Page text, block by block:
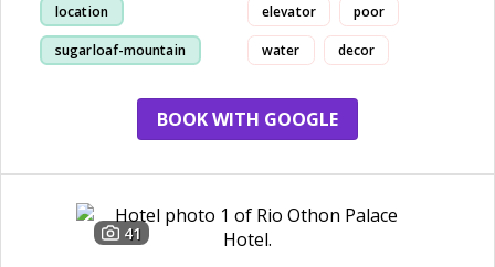
location
sugarloaf-mountain
elevator poor
water decor
BOOK WITH GOOGLE
41